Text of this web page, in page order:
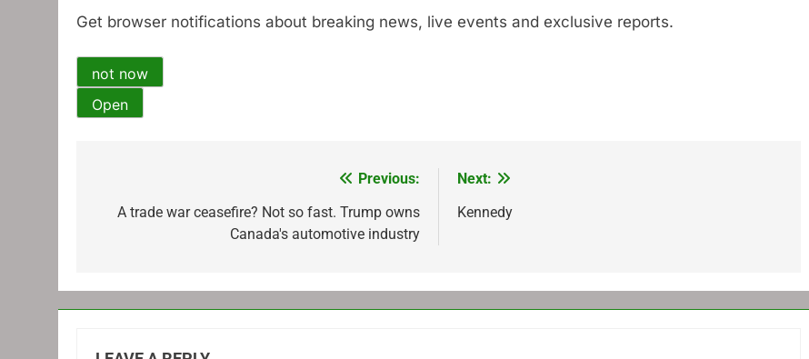
Get browser notifications about breaking news, live events and exclusive reports.
not now
Open
navigation
Previous:
A trade war ceasefire? Not so fast. Trump owns
Canada's automotive industry
Next:
Kennedy